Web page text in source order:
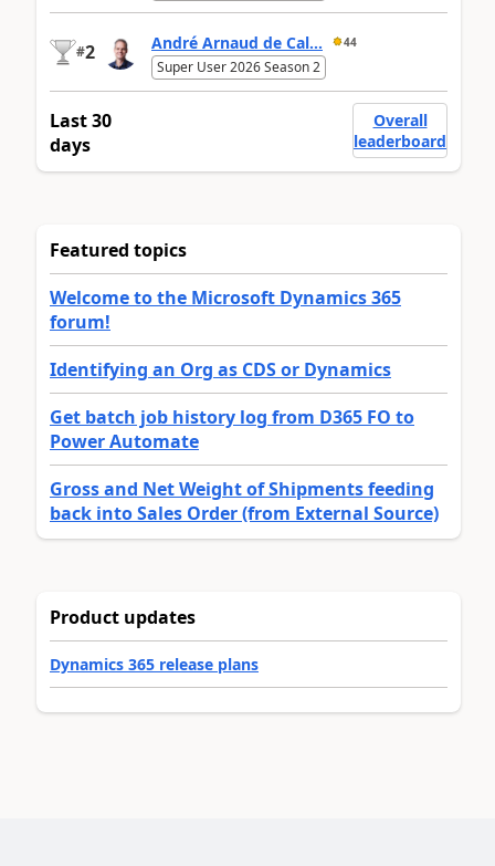
#2 André Arnaud de Cal... 44
Super User 2026 Season 2
Last 30
days
Overall
leaderboard
Featured topics
Welcome to the Microsoft Dynamics 365
forum!
Identifying an Org as CDS or Dynamics
Get batch job history log from D365 FO to
Power Automate
Gross and Net Weight of Shipments feeding
back into Sales Order (from External Source)
Product updates
Dynamics 365 release plans